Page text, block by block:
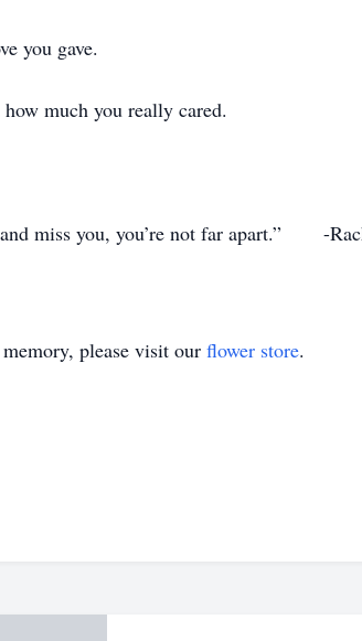
you gave.
much you really cared.
miss you, you’re not far apart.” -
please visit our flower store.